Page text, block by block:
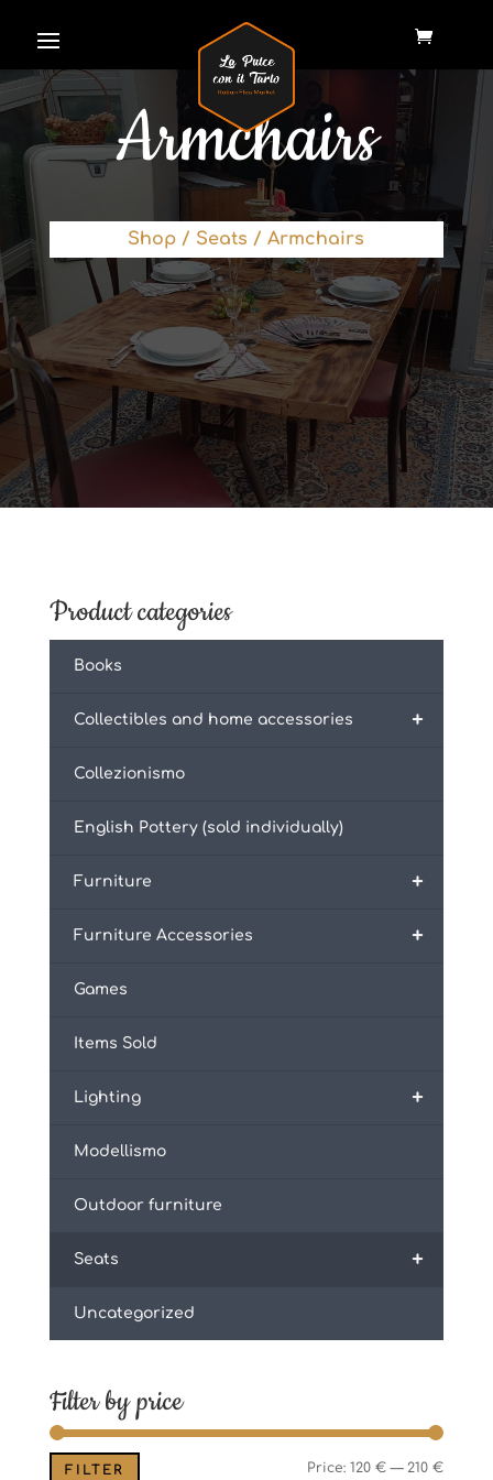
Armchairs
Shop / Seats / Armchairs
Product categories
Books
+
Collectibles and home accessories
Collezionismo
English Pottery (sold individually)
+
Furniture
+
Furniture Accessories
Games
Items Sold
+
Lighting
Modellismo
Outdoor furniture
+
Seats
Uncategorized
Filter by price
Min
Max
FILTER Price:120 € — 210 €